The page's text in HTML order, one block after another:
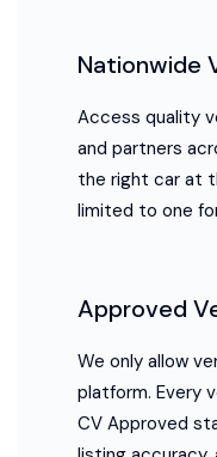
Nationwide
Access quality
and partners
the right car at
limited to one
Approved
We only allow
platform. Every
CV Approved